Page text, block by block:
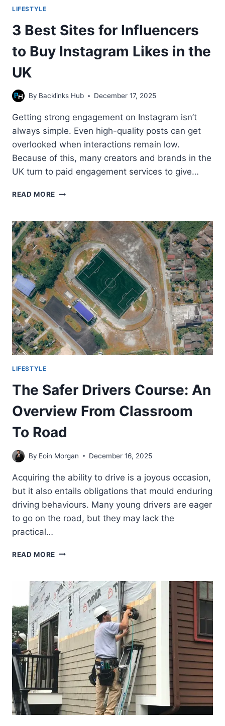
LIFESTYLE
3 Best Sites for Influencers
to Buy Instagram Likes in the
UK
By Backlinks Hub December 17, 2025
Getting strong engagement on Instagram isn’t
always simple. Even high-quality posts can get
overlooked when interactions remain low.
Because of this, many creators and brands in the
UK turn to paid engagement services to give…
READ MORE 3
FOR
INFLUENCERS
TO
BUY
INSTAGRAM
LIKES
IN
THE
UK
LIFESTYLE
The Safer Drivers Course: An
Overview From Classroom
To Road
By Eoin Morgan December 16, 2025
Acquiring the ability to drive is a joyous occasion,
but it also entails obligations that mould enduring
driving behaviours. Many young drivers are eager
to go on the road, but they may lack the
practical…
READ MORE THE
COURSE:
AN
OVERVIEW
FROM
CLASSROOM
TO
ROAD